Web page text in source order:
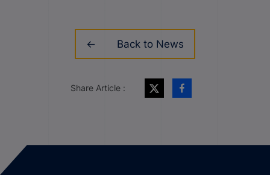
Back to News
Share Article :